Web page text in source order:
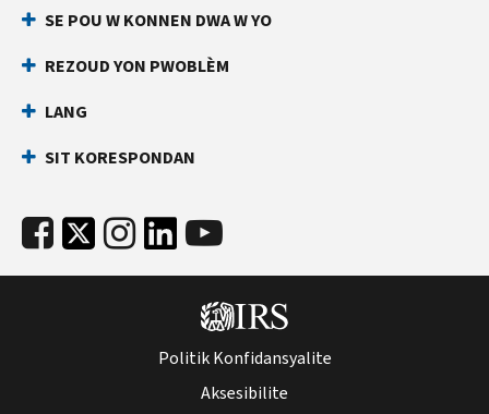
SE POU W KONNEN DWA W YO
REZOUD YON PWOBLÈM
LANG
SIT KORESPONDAN
Politik Konfidansyalite
Aksesibilite